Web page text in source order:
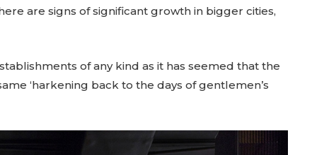
are signs of significant growth in bigger cities,
of any kind as it has seemed that the
‘harkening back to the days of gentlemen’s